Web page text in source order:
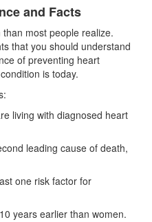
and Facts
most people realize.
that you should understand
of preventing heart
is today.
living with diagnosed heart
leading cause of death,
one risk factor for
years earlier than women.